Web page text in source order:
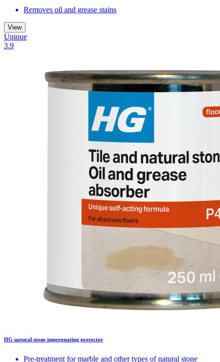
Removes oil and grease stains
View
Unique
3.9
HG natural stone impregnating protector
Pre-treatment for marble and other types of natural stone